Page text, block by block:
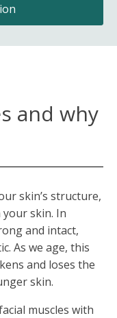
and why
skin’s structure,
skin. In
and intact,
As we age, this
and loses the
skin.
muscles with